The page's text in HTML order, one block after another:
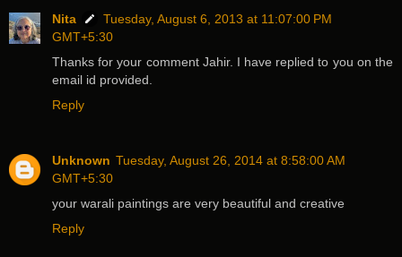
Nita
Tuesday, August 6, 2013 at 11:07:00 PM
GMT+5:30
Thanks for your comment Jahir. I have replied to you on the
email id provided.
Reply
Unknown Tuesday, August 26, 2014 at 8:58:00 AM
GMT+5:30
your warali paintings are very beautiful and creative
Reply